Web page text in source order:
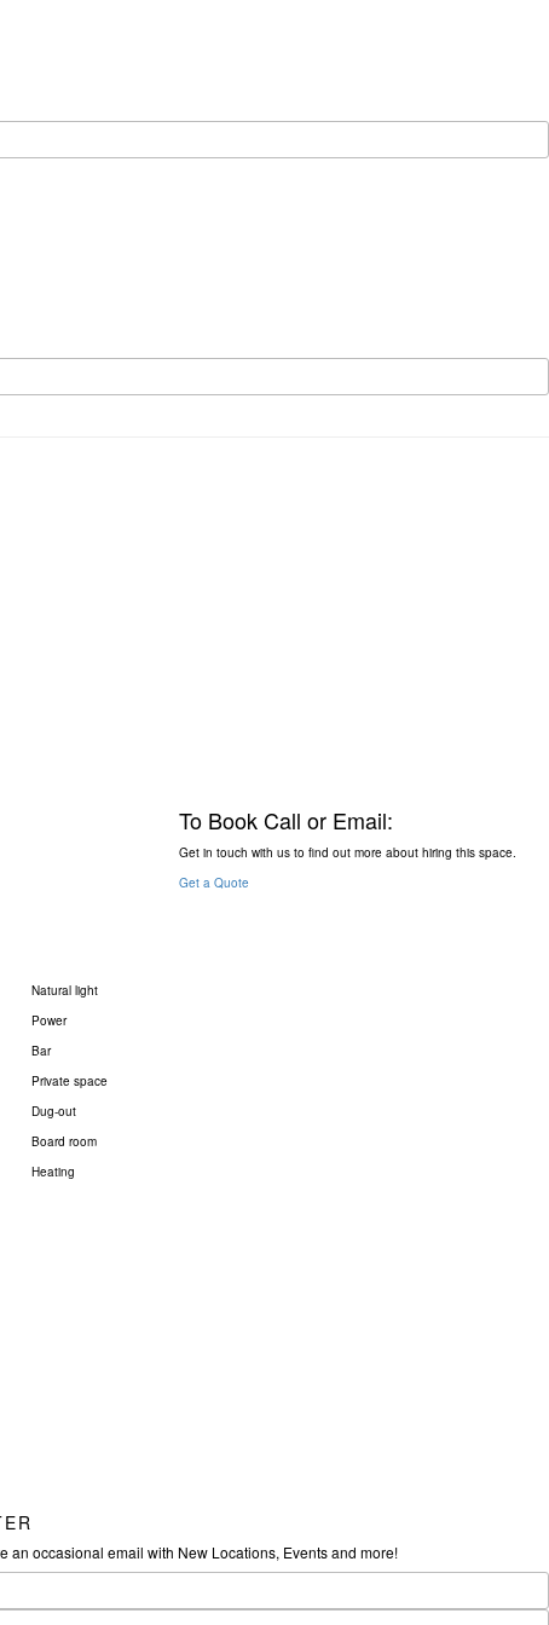
To Book Call or Email:
Get in touch with us to find out more about hiring this space.
Get a Quote
Natural light
Power
Bar
Private space
Dug-out
Board room
Heating
an occasional email with New Locations, Events and more!